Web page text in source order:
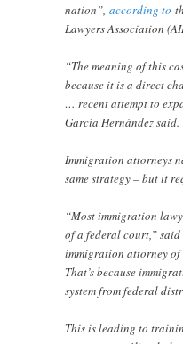
nation”,according to
Lawyers Association
“The meaning of this
because it is a direct
… recent attempt to
García Hernández said.
Immigration attorneys
same strategy – but it
“Most immigration
of a federal court,”
immigration attorney of
That’s because
system from federal
This is leading to